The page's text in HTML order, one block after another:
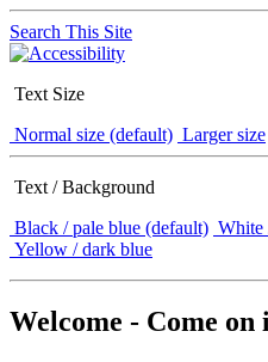
Search This Site
Text Size
Normal size (default) Larger size
Text / Background
Black / pale blue (default) White
Yellow / dark blue
Welcome - Come on